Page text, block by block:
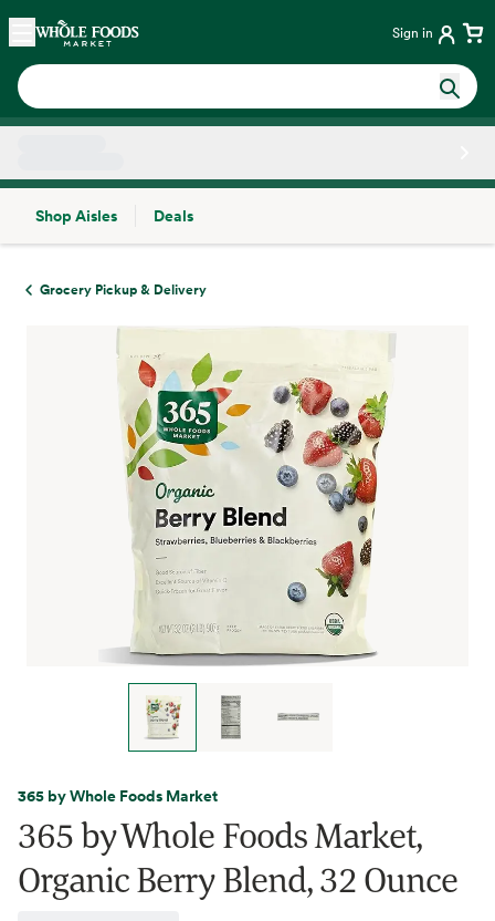
Skip main navigation
Home Sign in
Shop Aisles
Deals
Grocery Pickup & Delivery
365 by Whole Foods Market
365 by Whole Foods Market,
Organic Berry Blend, 32 Ounce